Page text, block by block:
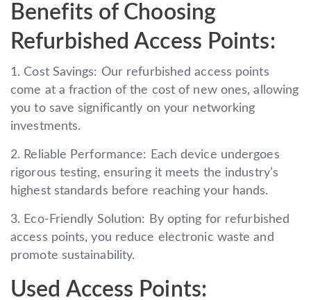
Benefits of Choosing
Refurbished Access Points:
1. Cost Savings: Our refurbished access points
come at a fraction of the cost of new ones, allowing
you to save significantly on your networking
investments.
2. Reliable Performance: Each device undergoes
rigorous testing, ensuring it meets the industry’s
highest standards before reaching your hands.
3. Eco-Friendly Solution: By opting for refurbished
access points, you reduce electronic waste and
promote sustainability.
Used Access Points: